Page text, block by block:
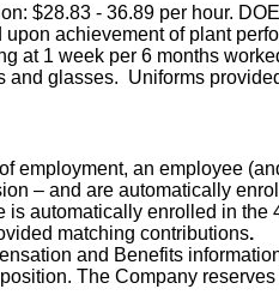
$28.83 - 36.89 per hour. DOE
achievement of plant
at 1 week per 6 months
and glasses. Uniforms
employment, an employee
– and are automatically
is automatically enrolled in
matching contributions.
and Benefits
The Company